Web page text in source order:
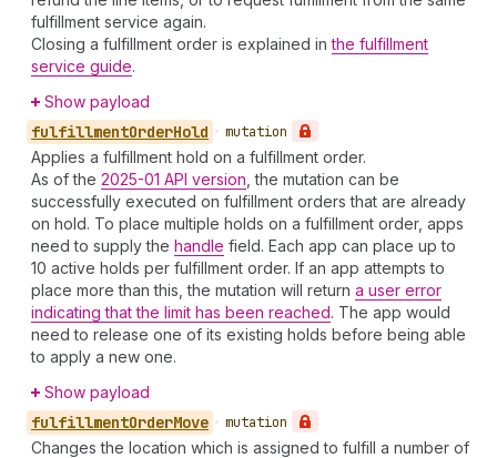
fulfillment service again.
Closing a fulfillment order is explained inthe fulfillment
service guide.
Show payload
fulfillmentOrderHold • mutation
Applies a fulfillment hold on a fulfillment order.
As of the 2025-01 API version , the mutation can be
successfully executed on fulfillment orders that are already
on hold. To place multiple holds on a fulfillment order, apps
need to supply the handle field. Each app can place up to
10 active holds per fulfillment order. If an app attempts to
place more than this, the mutation will return a user error
indicating that the limit has been reached. The app would
need to release one of its existing holds before being able
to apply a new one.
Show payload
fulfillmentOrderMove • mutation
Changes the location which is assigned to fulfill a number of